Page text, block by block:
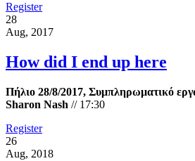
Register
28
Aug, 2017
How did I end up here
Πήλιο 28/8/2017, Συμπληρωματικό
Sharon Nash // 17:30
Register
26
Aug, 2018